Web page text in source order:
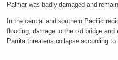
Palmar was badly damaged and
In the central and southern Pacific
flooding, damage to the old bridge
Parrita threatens collapse according to